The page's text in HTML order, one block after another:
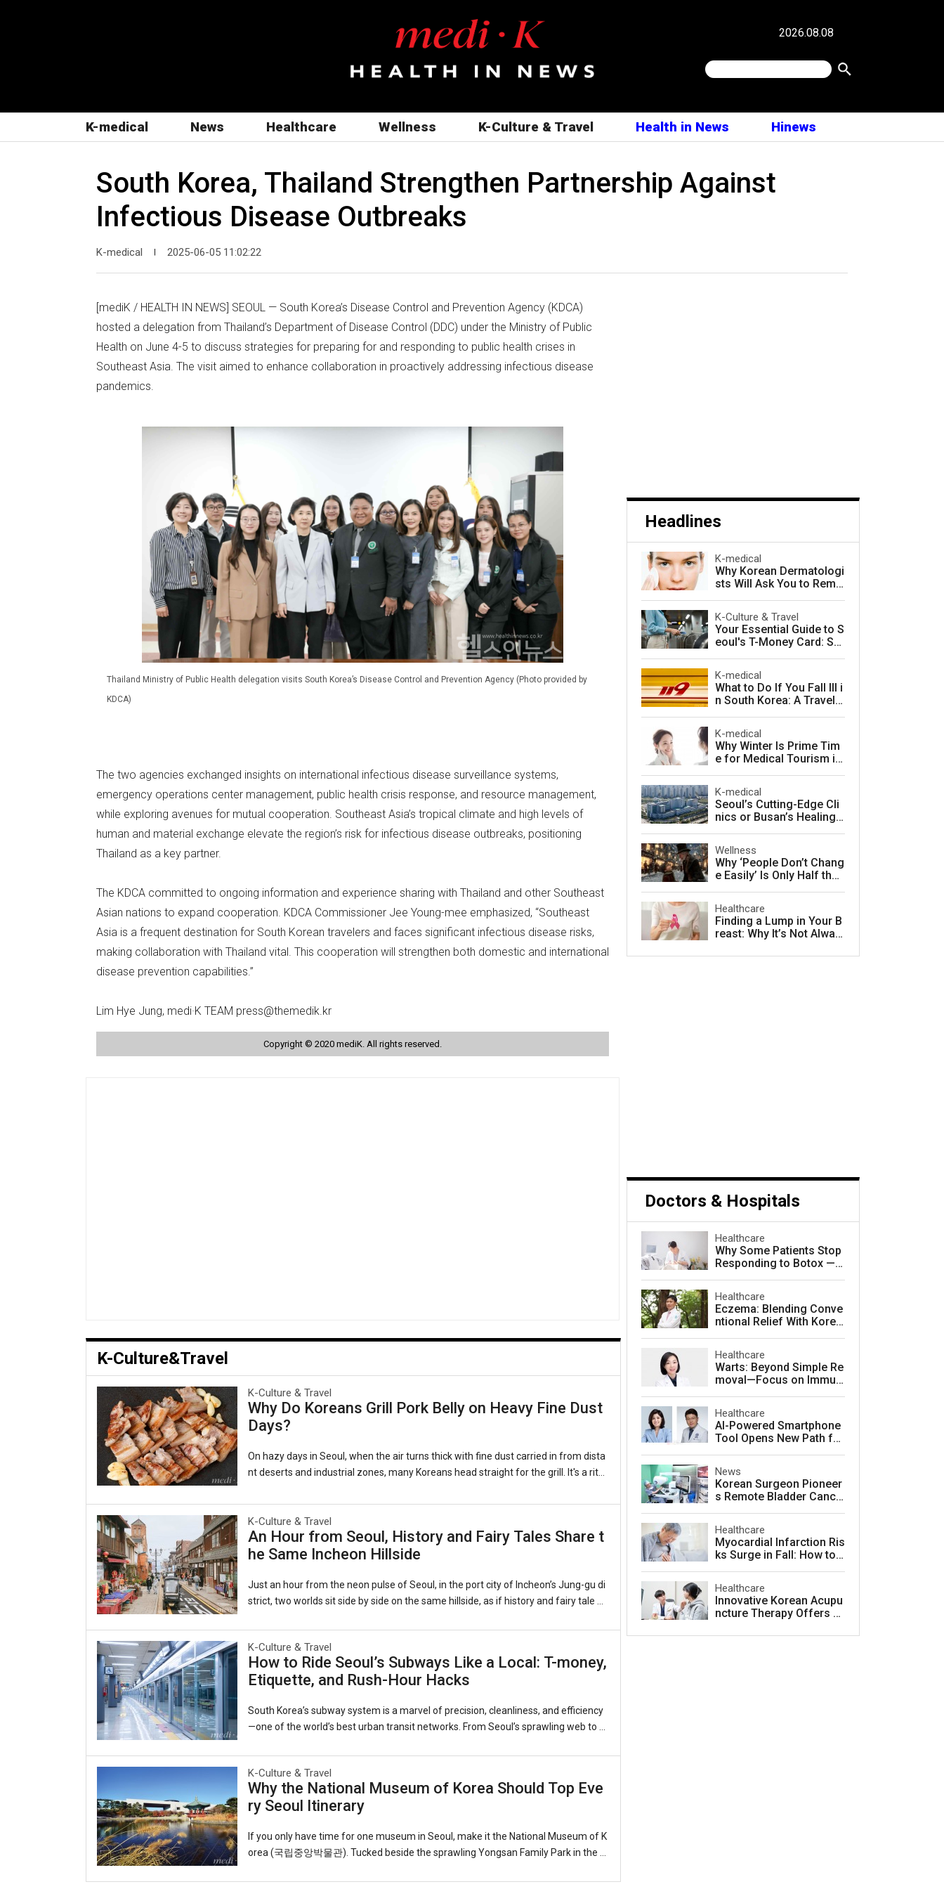
2026.08.08
K-medical News Healthcare Wellness K-Culture & Travel Health in News Hinews
South Korea, Thailand Strengthen Partnership Against
Infectious Disease Outbreaks
K-medical 2025-06-05 11:02:22
[mediK / HEALTH IN NEWS] SEOUL — South Korea’s Disease Control and Prevention Agency (KDCA)
hosted a delegation from Thailand’s Department of Disease Control (DDC) under the Ministry of Public
Health on June 4-5 to discuss strategies for preparing for and responding to public health crises in
Southeast Asia. The visit aimed to enhance collaboration in proactively addressing infectious disease
pandemics.
Thailand Ministry of Public Health delegation visits South Korea’s Disease Control and Prevention Agency (Photo provided by
KDCA)
The two agencies exchanged insights on international infectious disease surveillance systems,
emergency operations center management, public health crisis response, and resource management,
while exploring avenues for mutual cooperation. Southeast Asia’s tropical climate and high levels of
human and material exchange elevate the region’s risk for infectious disease outbreaks, positioning
Thailand as a key partner.
The KDCA committed to ongoing information and experience sharing with Thailand and other Southeast
Asian nations to expand cooperation. KDCA Commissioner Jee Young-mee emphasized, “Southeast
Asia is a frequent destination for South Korean travelers and faces significant infectious disease risks,
making collaboration with Thailand vital. This cooperation will strengthen both domestic and international
disease prevention capabilities.”
Lim Hye Jung, medi·K TEAM press@themedik.kr
Copyright © 2020 mediK. All rights reserved.
K-Culture&Travel
K-Culture & Travel
Why Do Koreans Grill Pork Belly on Heavy Fine Dust
Days?
On hazy days in Seoul, when the air turns thick with fine dust carried in from dista
nt deserts and industrial zones, many Koreans head straight for the grill. It's a ritu
겹살), wrapped in lettuce leaves with garlic, kimchi, and a splash of sesame oil. Th
e belief persists that this beloved cut of pork somehow counters the pollution clin
ging to the lungs. Sales of pork belly have long spiked during severe air quality ale
rts, a pattern observed for years whenever the skies grow heavy.1. The Roots of
K-Culture & Travel
An Hour from Seoul, History and Fairy Tales Share t
he Same Incheon Hillside
Just an hour from the neon pulse of Seoul, in the port city of Incheon’s Jung-gu di
strict, two worlds sit side by side on the same hillside, as if history and fairy tale d
es of the late-nineteenth-century treaty port still stand, their windows framing th
e same harbor view they did when Incheon was Joseon Korea’s reluctant doorwa
y to the world. On the other, narrow alleys explode with color—murals of Dorothy’s
ruby slippers, Snow White’s apple, Alice tumbling down the rabbit hole. This is the
K-Culture & Travel
How to Ride Seoul’s Subways Like a Local: T-money,
Etiquette, and Rush-Hour Hacks
South Korea’s subway system is a marvel of precision, cleanliness, and efficiency
—one of the world’s best urban transit networks. From Seoul’s sprawling web to t
able lifeline for travelers. Yet for foreigners, everything from buying a fare card t
o observing unspoken etiquette can feel daunting. This guide distills insider tips s
o you can ride like a Seoulite.1. Getting Your Transport CardThe workhorse is the
T-money card.You can pick one up at any convenience store, subway station, or In
K-Culture & Travel
Why the National Museum of Korea Should Top Eve
ry Seoul Itinerary
If you only have time for one museum in Seoul, make it the National Museum of K
orea (국립중앙박물관). Tucked beside the sprawling Yongsan Family Park in the h
ul roofs echoing the palaces of old—holds the finest single collection of Korean ar
Headlines
K-medical
Why Korean Dermatologi
sts Will Ask You to Remo
K-Culture & Travel
Your Essential Guide to S
eoul's T-Money Card: Sa
K-medical
What to Do If You Fall Ill i
n South Korea: A Travele
K-medical
Why Winter Is Prime Tim
e for Medical Tourism in
K-medical
Seoul’s Cutting-Edge Cli
nics or Busan’s Healing
urney
Wellness
Why ‘People Don’t Chang
e Easily’ Is Only Half the
er
Healthcare
Finding a Lump in Your B
reast: Why It’s Not Alway
Next
Doctors & Hospitals
Healthcare
Why Some Patients Stop
Responding to Botox — a
Healthcare
Eczema: Blending Conve
ntional Relief With Korea
Healthcare
Warts: Beyond Simple Re
moval—Focus on Immuni
Healthcare
AI-Powered Smartphone
Tool Opens New Path for
News
Korean Surgeon Pioneer
s Remote Bladder Cance
Healthcare
Myocardial Infarction Ris
ks Surge in Fall: How to
Healthcare
Innovative Korean Acupu
ncture Therapy Offers H
ment